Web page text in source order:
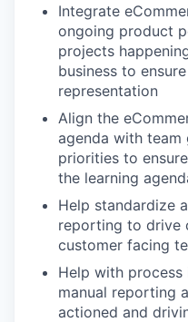
Integrate
ongoing product
projects
business to
representation
Align the
agenda with team
priorities to
the learning
Help standardize
reporting to drive
customer facing
Help with
manual reporting
actioned and